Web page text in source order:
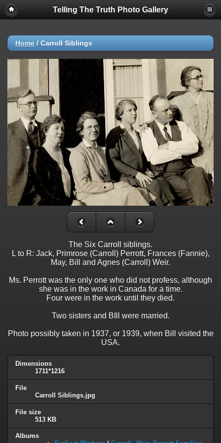
Telling The Truth Photo Gallery
Home / Carroll Siblings
The Six Carroll siblings.
L to R: Jack, Primrose (Carroll) Perrott, Frances (Fannie),
May, Bill and Agnes (Carroll) Weir.
Ms. Perrott was the only one who did not profess, although
she was in the work in Canada for a time.
Four were in the work until they died.
Two sisters and BIll were married.
Photo possibly taken in 1937, or 1939, when Bill visited the
USA.
Dimensions
1711*1216
File
Carroll Siblings.jpg
File size
513 KB
Albums